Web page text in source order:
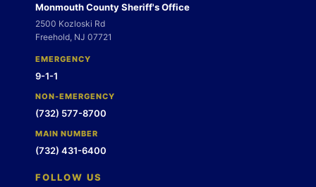
Monmouth County Sheriff's Office
2500 Kozloski Rd
Freehold, NJ 07721
EMERGENCY
9-1-1
NON-EMERGENCY
(732) 577-8700
MAIN NUMBER
(732) 431-6400
FOLLOW US